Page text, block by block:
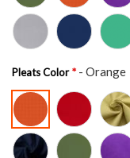
Pleats Color - Orange